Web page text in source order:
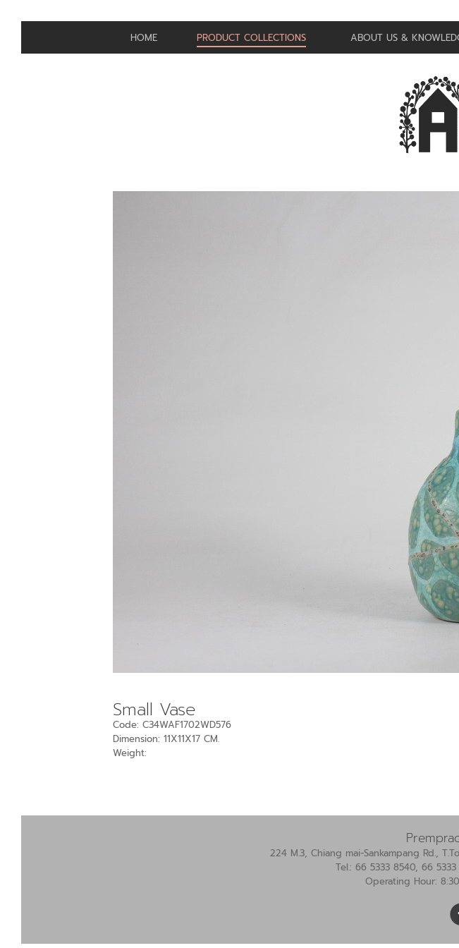
HOME PRODUCT COLLECTIONS ABOUT US &
Small Vase
Code: C34WAF1702WD576
Dimension: 11X11X17 CM.
Weight:
224 M.3, Chiang mai-Sankampang Rd.,
Tel.: 66 5333 8540, 66 5333
Operating Hour: